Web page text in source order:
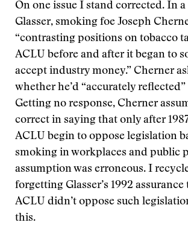
On one issue I stand corrected. In a
Glasser, smoking foe Joseph
“contrasting positions on tobacco
ACLU before and after it began to
accept industry money.” Cherner
whether he’d “accurately
Getting no response, Cherner
correct in saying that only after
ACLU begin to oppose legislation
smoking in workplaces and public
assumption was erroneous. I
forgetting Glasser’s 1992
ACLU didn’t oppose such
this.